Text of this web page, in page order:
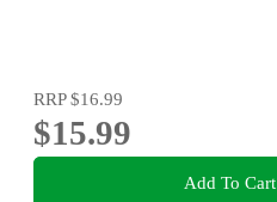
RRP$16.99
$15.99
Add To Cart